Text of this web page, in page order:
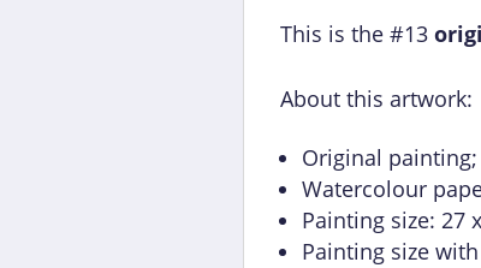
This is the #13
About this artwork:
Original painting;
Watercolour
Painting size: 27
Painting size